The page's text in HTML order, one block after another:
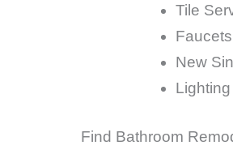
Tile
Faucets
New
Find Bathroom